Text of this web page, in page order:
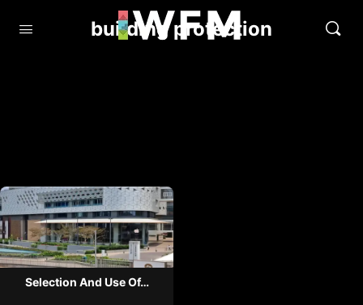
building protection
Selection And Use Of…